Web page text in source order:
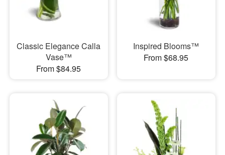
Classic Elegance Calla
Vase™
From $84.95
Inspired Blooms™
From $68.95